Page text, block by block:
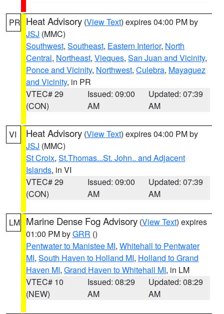
PR Heat Advisory (View Text) expires 04:00 PM by
JSJ (MMC)
Southwest, Southeast, Eastern Interior, North
Central, Northeast, Vieques, San Juan and Vicinity,
Ponce and Vicinity, Northwest, Culebra, Mayaguez
and Vicinity, in PR
VTEC# 29
(CON)
Issued: 09:00
AM
Updated: 07:39
AM
VI Heat Advisory (View Text) expires 04:00 PM by
JSJ (MMC)
St Croix, St.Thomas...St. John.. and Adjacent
Islands, in VI
VTEC# 29
(CON)
Issued: 09:00
AM
Updated: 07:39
AM
LM Marine Dense Fog Advisory (View Text) expires
01:00 PM byGRR ()
Pentwater to Manistee MI, Whitehall to Pentwater
MI, South Haven to Holland MI, Holland to Grand
Haven MI, Grand Haven to Whitehall MI, in LM
VTEC# 10
(NEW)
Issued: 08:29
AM
Updated: 08:29
AM